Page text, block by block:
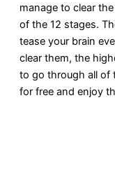
manage to clear
of the 12 stages.
tease your brain
clear them, the
to go through all of
for free and enjoy